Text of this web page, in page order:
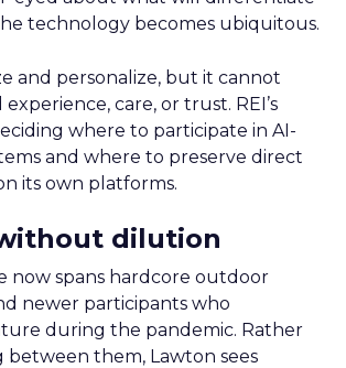
technology becomes ubiquitous.
and personalize, but it cannot
care, or trust. REI’s
where to participate in AI-
and where to preserve direct
its own platforms.
dilution
now spans hardcore outdoor
newer participants who
during the pandemic. Rather
between them, Lawton sees